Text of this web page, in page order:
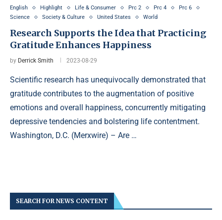
English Highlight Life & Consumer Prc 2 Prc 4
Prc 6
Science
Society & Culture United States World
Research Supports the Idea that Practicing
Gratitude Enhances Happiness
by Derrick Smith 2023-08-29
Scientific research has unequivocally demonstrated that
gratitude contributes to the augmentation of positive
emotions and overall happiness, concurrently mitigating
depressive tendencies and bolstering life contentment.
Washington, D.C. (Merxwire) – Are …
SEARCH FOR NEWS CONTENT